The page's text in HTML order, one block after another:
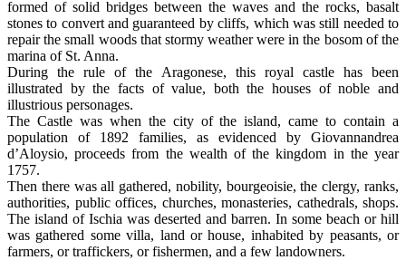
formed of solid bridges between the waves and the rocks, basalt
stones to convert and guaranteed by cliffs, which was still needed to
repair the small woods that stormy weather were in the bosom of the
marina of St. Anna.
During the rule of the Aragonese, this royal castle has been
illustrated by the facts of value, both the houses of noble and
illustrious personages.
The Castle was when the city of the island, came to contain a
population of 1892 families, as evidenced by Giovannandrea
d’Aloysio, proceeds from the wealth of the kingdom in the year
1757.
Then there was all gathered, nobility, bourgeoisie, the clergy, ranks,
authorities, public offices, churches, monasteries, cathedrals, shops.
The island of Ischia was deserted and barren. In some beach or hill
was gathered some villa, land or house, inhabited by peasants, or
farmers, or traffickers, or fishermen, and a few landowners.